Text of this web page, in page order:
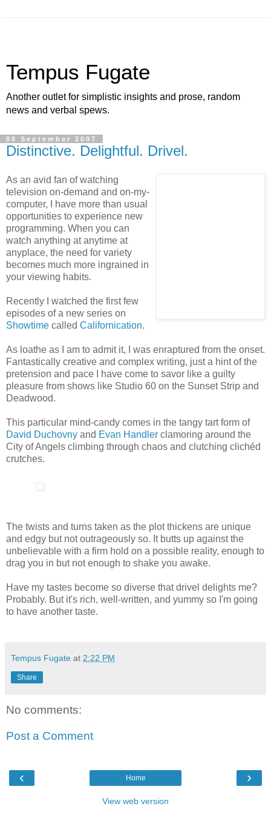
Tempus Fugate
Another outlet for simplistic insights and prose, random
news and verbal spews.
06 September 2007
Distinctive. Delightful. Drivel.
As an avid fan of watching
television on-demand and on-my-
computer, I have more than usual
opportunities to experience new
programming. When you can
watch anything at anytime at
anyplace, the need for variety
becomes much more ingrained in
your viewing habits.
Recently I watched the first few
episodes of a new series on
Showtime called Californication.
As loathe as I am to admit it, I was enraptured from the onset.
Fantastically creative and complex writing, just a hint of the
pretension and pace I have come to savor like a guilty
pleasure from shows like Studio 60 on the Sunset Strip and
Deadwood.
This particular mind-candy comes in the tangy tart form of
David Duchovny and Evan Handler clamoring around the
City of Angels climbing through chaos and clutching clichéd
crutches.
The twists and turns taken as the plot thickens are unique
and edgy but not outrageously so. It butts up against the
unbelievable with a firm hold on a possible reality, enough to
drag you in but not enough to shake you awake.
Have my tastes become so diverse that drivel delights me?
Probably. But it's rich, well-written, and yummy so I'm going
to have another taste.
Tempus Fugate at 2:22 PM
Share
No comments:
Post a Comment
‹ ›
Home
View web version